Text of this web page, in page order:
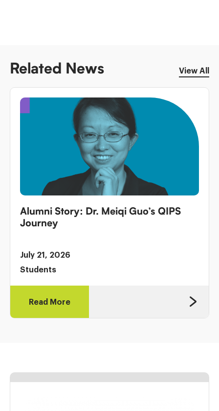
Related News View All
Alumni Story: Dr. Meiqi Guo’s QIPS
Journey
July 21, 2026
Students
Read More